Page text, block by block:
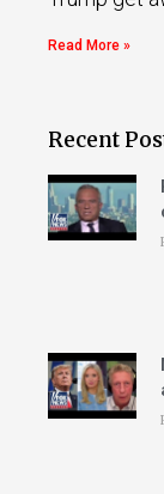
Read More »
Recent